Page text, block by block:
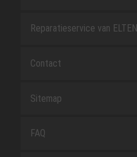
Reparatieservice van ELTEN
Contact
Sitemap
FAQ